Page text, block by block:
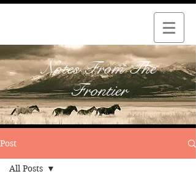
Notes From The
Frontier
Post
All Posts